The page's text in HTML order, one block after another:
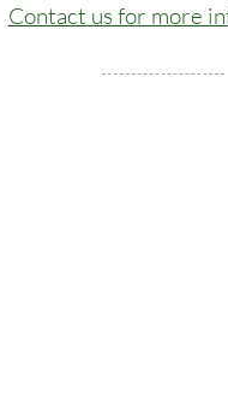
Contact us for more